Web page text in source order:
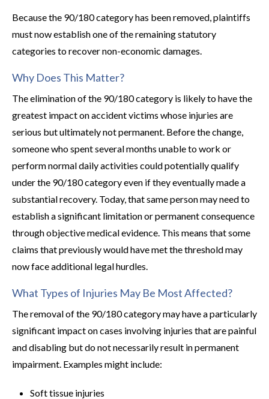
Because the 90/180 category has been removed, plaintiffs
must now establish one of the remaining statutory
categories to recover non-economic damages.
Why Does This Matter?
The elimination of the 90/180 category is likely to have the
greatest impact on accident victims whose injuries are
serious but ultimately not permanent. Before the change,
someone who spent several months unable to work or
perform normal daily activities could potentially qualify
under the 90/180 category even if they eventually made a
substantial recovery. Today, that same person may need to
establish a significant limitation or permanent consequence
through objective medical evidence. This means that some
claims that previously would have met the threshold may
now face additional legal hurdles.
What Types of Injuries May Be Most Affected?
The removal of the 90/180 category may have a particularly
significant impact on cases involving injuries that are painful
and disabling but do not necessarily result in permanent
impairment. Examples might include:
Soft tissue injuries